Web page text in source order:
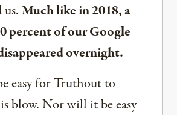
Much like in 2018, a
percent of our Google
overnight.
easy for Truthout to
blow. Nor will it be easy